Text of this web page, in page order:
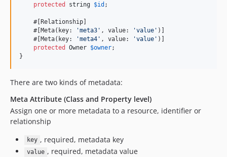
protected
string $id ;
    #[Relationship]
    #[Meta(key:
'meta3 ' , value: 'value ' )]
    #[Meta(key:
'meta4 ' , value: 'value ' )]
protected
Owner $owner;
}
There are two kinds of metadata:
Meta Attribute (Class and Property level)
Assign one or more metadata to a resource, identifier or
relationship
key , required, metadata key
value , required, metadata value